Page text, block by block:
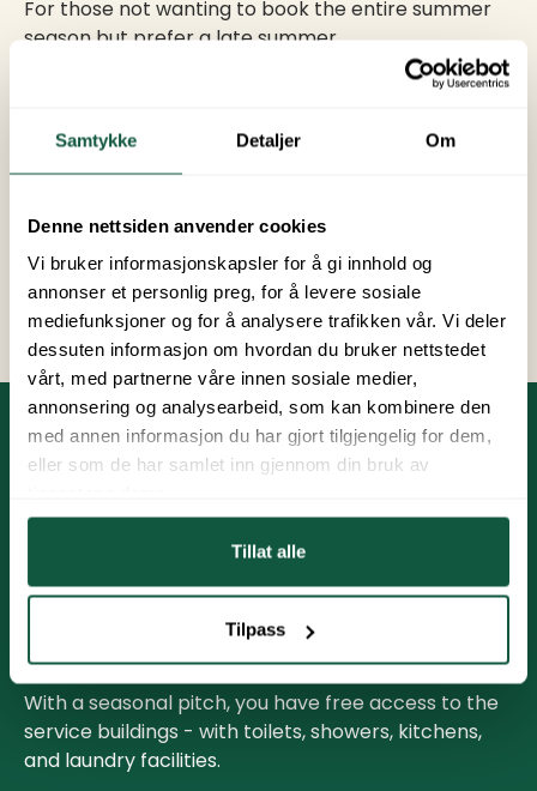
Samtykke Detaljer Om
Denne nettsiden anvender cookies
Vi bruker informasjonskapsler for å gi innhold og
annonser et personlig preg, for å levere sosiale
mediefunksjoner og for å analysere trafikken vår. Vi deler
dessuten informasjon om hvordan du bruker nettstedet
vårt, med partnerne våre innen sosiale medier,
annonsering og analysearbeid, som kan kombinere den
med annen informasjon du har gjort tilgjengelig for dem,
eller som de har samlet inn gjennom din bruk av
Tillat alle
Tilpass
For those not wanting to book the entire summer
season but prefer a late summer.
and wonderful experiences.
Book late summer pitch
Practical Information
All pitches are equipped with a 16A power
connection. Consumption is billed based on meter
readings on May 1st and September 30th.
With a seasonal pitch, you have free access to the
service buildings - with toilets, showers, kitchens,
and laundry facilities.